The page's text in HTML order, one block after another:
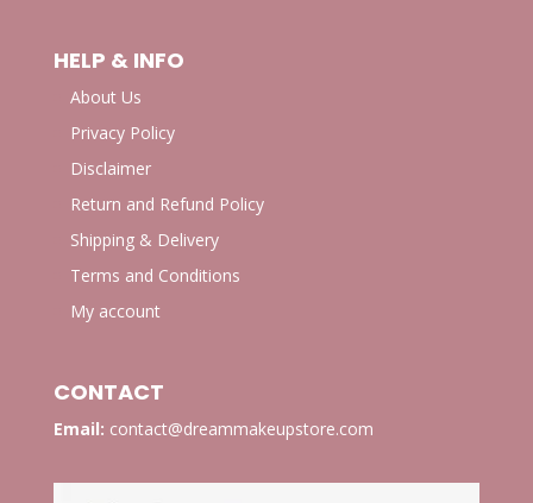
HELP & INFO
About Us
Privacy Policy
Disclaimer
Return and Refund Policy
Shipping & Delivery
Terms and Conditions
My account
CONTACT
Email: contact@dreammakeupstore.com